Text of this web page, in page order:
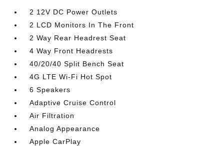
2 12V DC Power Outlets
2 LCD Monitors In The Front
2 Way Rear Headrest Seat
4 Way Front Headrests
40/20/40 Split Bench Seat
4G LTE Wi-Fi Hot Spot
6 Speakers
Adaptive Cruise Control
Air Filtration
Analog Appearance
Apple CarPlay